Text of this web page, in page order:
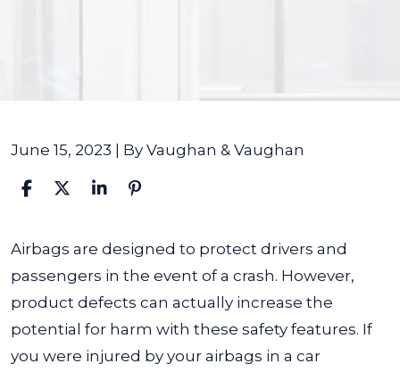
June 15, 2023 | By Vaughan & Vaughan
Do
I
Have
a
Case
Airbags are designed to protect drivers and
passengers in the event of a crash. However,
product defects can actually increase the
potential for harm with these safety features. If
you were injured by your airbags in a car